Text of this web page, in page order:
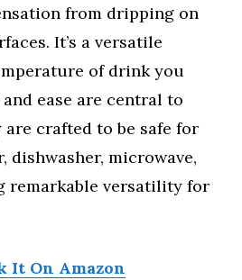
from dripping on
It’s a versatile
of drink you
ease are central to
are crafted to be safe for
dishwasher, microwave,
remarkable versatility for
It On Amazon